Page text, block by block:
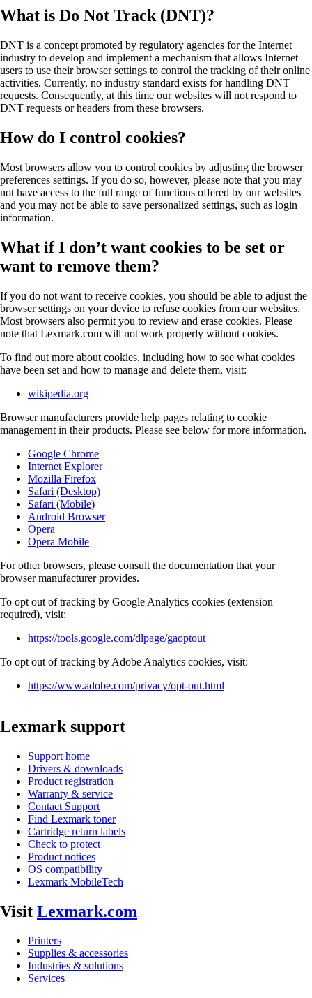
What is Do Not Track (DNT)?
DNT is a concept promoted by regulatory agencies for the Internet
industry to develop and implement a mechanism that allows Internet
users to use their browser settings to control the tracking of their online
activities. Currently, no industry standard exists for handling DNT
requests. Consequently, at this time our websites will not respond to
DNT requests or headers from these browsers.
How do I control cookies?
Most browsers allow you to control cookies by adjusting the browser
preferences settings. If you do so, however, please note that you may
not have access to the full range of functions offered by our websites
and you may not be able to save personalized settings, such as login
information.
What if I don’t want cookies to be set or
want to remove them?
If you do not want to receive cookies, you should be able to adjust the
browser settings on your device to refuse cookies from our websites.
Most browsers also permit you to review and erase cookies. Please
note that Lexmark.com will not work properly without cookies.
To find out more about cookies, including how to see what cookies
have been set and how to manage and delete them, visit:
wikipedia.org
Browser manufacturers provide help pages relating to cookie
management in their products. Please see below for more information.
Google Chrome
Internet Explorer
Mozilla Firefox
Safari (Desktop)
Safari (Mobile)
Android Browser
Opera
Opera Mobile
For other browsers, please consult the documentation that your
browser manufacturer provides.
To opt out of tracking by Google Analytics cookies (extension
required), visit:
https://tools.google.com/dlpage/gaoptout
To opt out of tracking by Adobe Analytics cookies, visit:
https://www.adobe.com/privacy/opt-out.html
Lexmark support
Support home
Drivers & downloads
Product registration
Warranty & service
Contact Support
Find Lexmark toner
Cartridge return labels
Check to protect
Product notices
OS compatibility
Lexmark MobileTech
Visit Lexmark.com
Printers
Supplies & accessories
Industries & solutions
Services